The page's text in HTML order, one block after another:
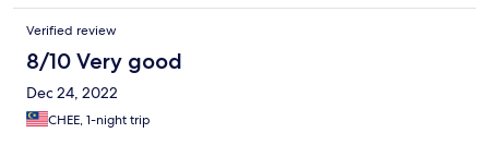
Verified review
8/10 Very good
Dec 24, 2022
CHEE, 1-night trip